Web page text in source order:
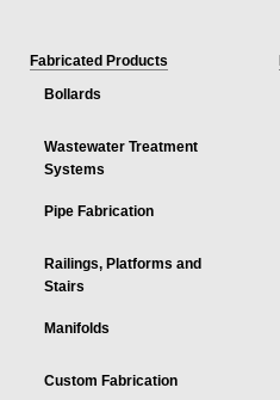
Fabricated Products
Bollards
Wastewater Treatment
Systems
Pipe Fabrication
Railings, Platforms and
Stairs
Manifolds
Custom Fabrication